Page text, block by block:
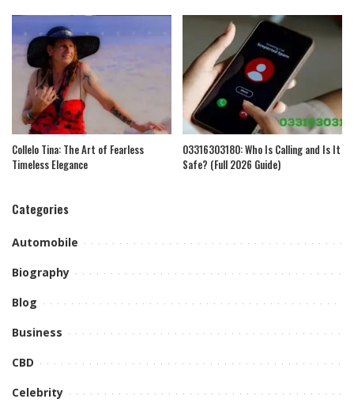
Collelo Tina: The Art of Fearless
Timeless Elegance
03316303180: Who Is Calling and Is It
Safe? (Full 2026 Guide)
Categories
Automobile
Biography
Blog
Business
CBD
Celebrity